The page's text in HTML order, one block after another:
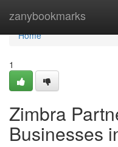
zanybookmarks
Home
Home
1
Zimbra
Businesses